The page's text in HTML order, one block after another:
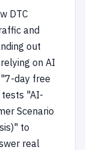
DTC
and
out
on AI
"7-day free
"AI-
Scenario
to
real